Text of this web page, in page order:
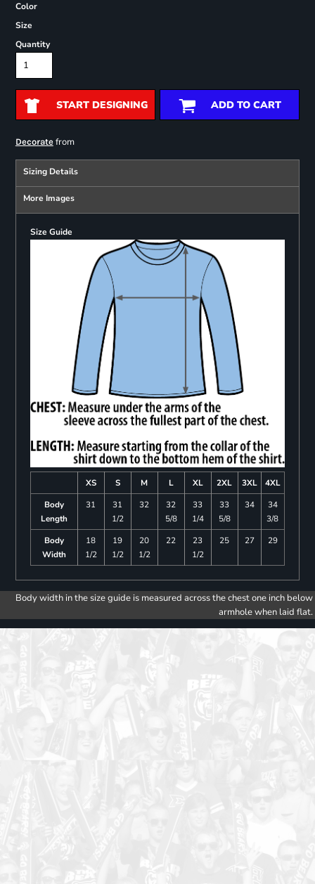
Color
Size
Quantity
START DESIGNING ADD TO CART
Decoratefrom
Sizing Details
More Images
Size Guide
XS S M L XL 2XL 3XL
4XL
Body
Length
31
31
1/2
32
32
5/8
33
1/4
33
5/8
34
34
3/8
Body
Width
18
1/2
19
1/2
20
1/2
22
23
1/2
25 27 29
Body width in the size guide is measured across the chest one inch below
armhole when laid flat.